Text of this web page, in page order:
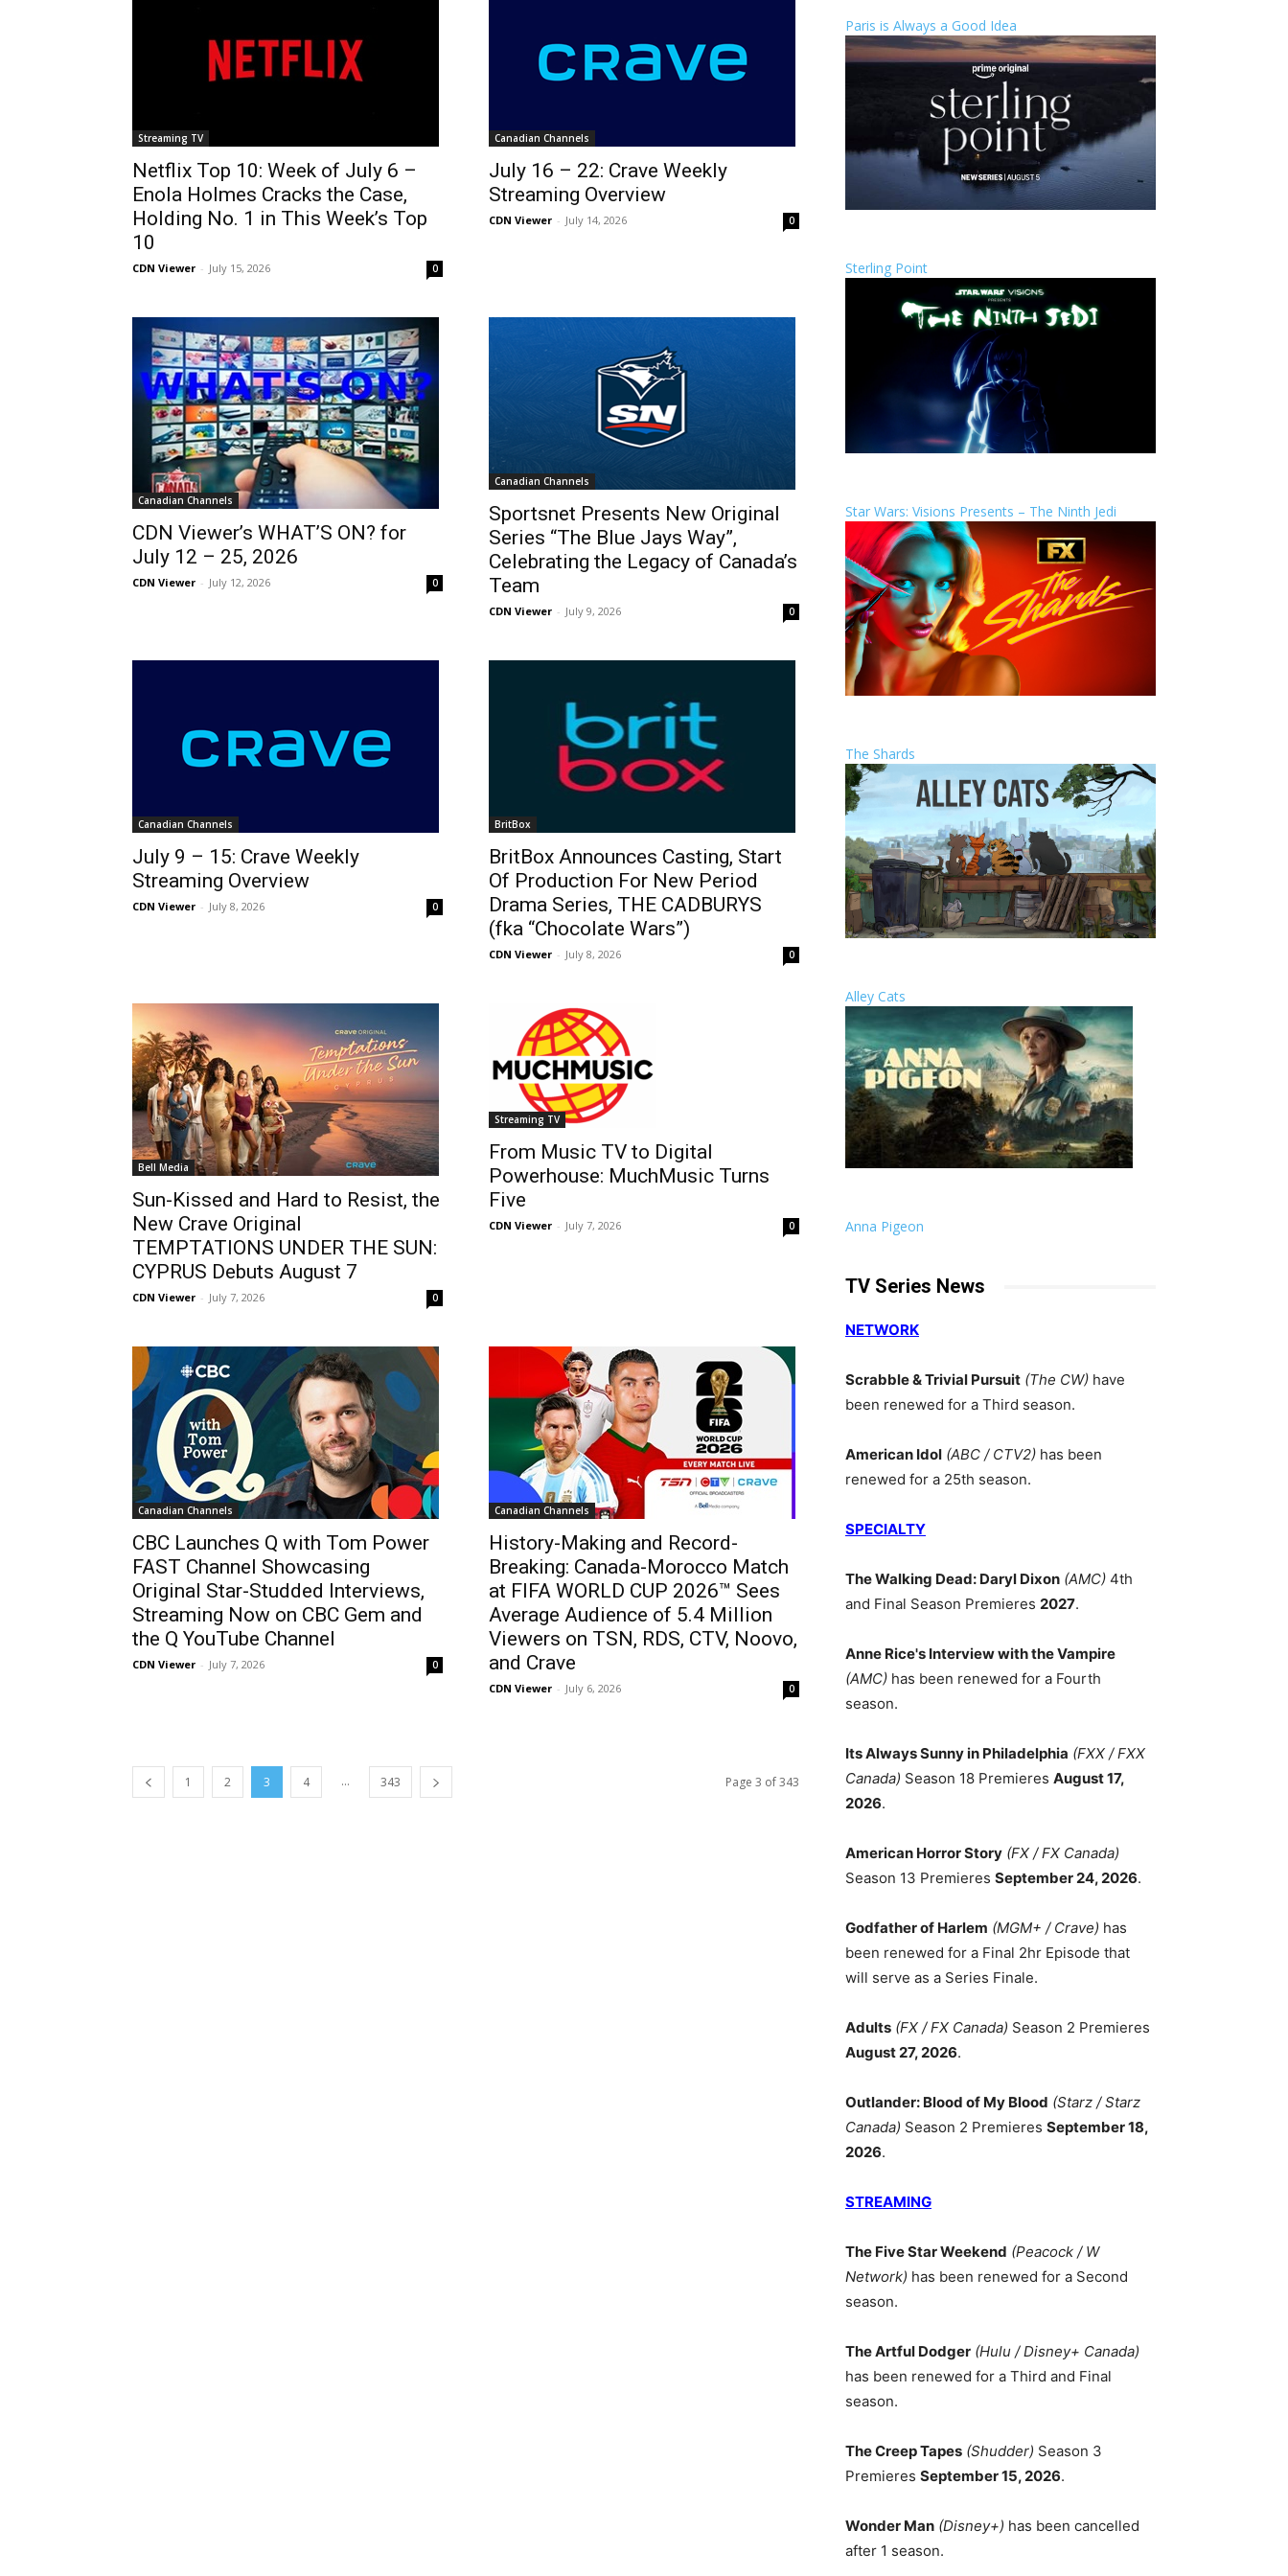
Streaming TV
Netflix Top 10: Week of July 6 –
Enola Holmes Cracks the Case,
Holding No. 1 in This Week’s Top
10
CDN Viewer - July 15, 2026 0
Canadian Channels
July 16 – 22: Crave Weekly
Streaming Overview
CDN Viewer - July 14, 2026 0
Canadian Channels
CDN Viewer’s WHAT’S ON? for
July 12 – 25, 2026
CDN Viewer - July 12, 2026 0
Canadian Channels
Sportsnet Presents New Original
Series “The Blue Jays Way”,
Celebrating the Legacy of Canada’s
Team
CDN Viewer - July 9, 2026 0
Canadian Channels
July 9 – 15: Crave Weekly
Streaming Overview
CDN Viewer - July 8, 2026 0
BritBox
BritBox Announces Casting, Start
Of Production For New Period
Drama Series, THE CADBURYS
(fka “Chocolate Wars”)
CDN Viewer - July 8, 2026 0
Bell Media
Sun-Kissed and Hard to Resist, the
New Crave Original
TEMPTATIONS UNDER THE SUN:
CYPRUS Debuts August 7
CDN Viewer - July 7, 2026 0
Streaming TV
From Music TV to Digital
Powerhouse: MuchMusic Turns
Five
CDN Viewer - July 7, 2026 0
Canadian Channels
CBC Launches Q with Tom Power
FAST Channel Showcasing
Original Star-Studded Interviews,
Streaming Now on CBC Gem and
the Q YouTube Channel
CDN Viewer - July 7, 2026 0
Canadian Channels
History-Making and Record-
Breaking: Canada-Morocco Match
at FIFA WORLD CUP 2026™ Sees
Average Audience of 5.4 Million
Viewers on TSN, RDS, CTV, Noovo,
and Crave
CDN Viewer - July 6, 2026 0
1 2 3 4 ... 343 Page 3 of 343
Paris is Always a Good Idea
Sterling Point
Star Wars: Visions Presents – The Ninth Jedi
The Shards
Alley Cats
Anna Pigeon
TV Series News
NETWORK
Scrabble & Trivial Pursuit (The CW) have
been renewed for a Third season.
American Idol (ABC / CTV2) has been
renewed for a 25th season.
SPECIALTY
The Walking Dead: Daryl Dixon (AMC) 4th
and Final Season Premieres 2027.
Anne Rice's Interview with the Vampire
(AMC) has been renewed for a Fourth
season.
Its Always Sunny in Philadelphia (FXX / FXX
Canada) Season 18 Premieres August 17,
2026.
American Horror Story (FX / FX Canada)
Season 13 Premieres September 24, 2026.
Godfather of Harlem (MGM+ / Crave) has
been renewed for a Final 2hr Episode that
will serve as a Series Finale.
Adults (FX / FX Canada) Season 2 Premieres
August 27, 2026.
Outlander: Blood of My Blood (Starz / Starz
Canada) Season 2 Premieres September 18,
2026.
STREAMING
The Five Star Weekend (Peacock / W
Network) has been renewed for a Second
season.
The Artful Dodger (Hulu / Disney+ Canada)
has been renewed for a Third and Final
season.
The Creep Tapes (Shudder) Season 3
Premieres September 15, 2026.
Wonder Man (Disney+) has been cancelled
after 1 season.